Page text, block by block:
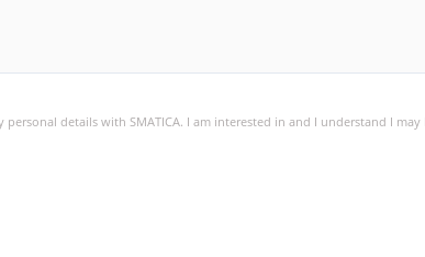
personal details with SMATICA. I am interested in and I understand I